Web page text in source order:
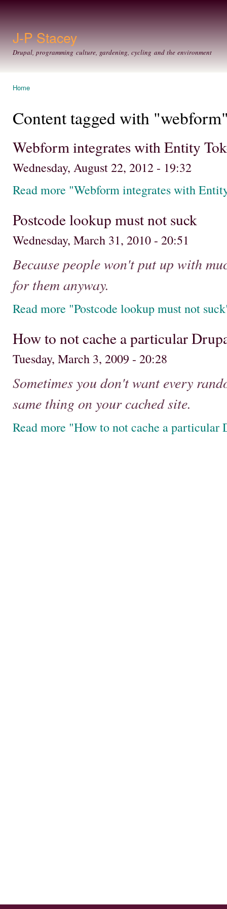
J-P Stacey
Drupal, programming culture, gardening, cycling and the environment
Home
Content tagged with
Webform integrates with Entity
Wednesday, August 22, 2012 - 19:32
Read more "Webform integrates with
Postcode lookup must not suck
Wednesday, March 31, 2010 - 20:51
Because people won't put up with
for them anyway.
Read more "Postcode lookup must not
How to not cache a particular
Tuesday, March 3, 2009 - 20:28
Sometimes you don't want every
same thing on your cached site.
Read more "How to not cache a particular